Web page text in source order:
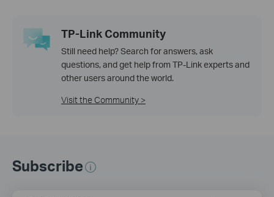
TP-Link Community
Still need help? Search for answers, ask
questions, and get help from TP-Link experts and
other users around the world.
Visit the Community >
Subscribe